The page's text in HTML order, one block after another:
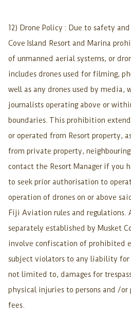
12) Drone Policy : Due to safety
Cove Island Resort and Marina
of unmanned aerial systems, or
includes drones used for filming,
well as any drones used by media,
journalists operating above or
boundaries. This prohibition
or operated from Resort property,
from private property, neighbouring
contact the Resort Manager if you
to seek prior authorisation to
operation of drones on or above
Fiji Aviation rules and regulations.
separately established by Musket
involve confiscation of prohibited
subject violators to any liability for
not limited to, damages for
physical injuries to persons and /or
fees.